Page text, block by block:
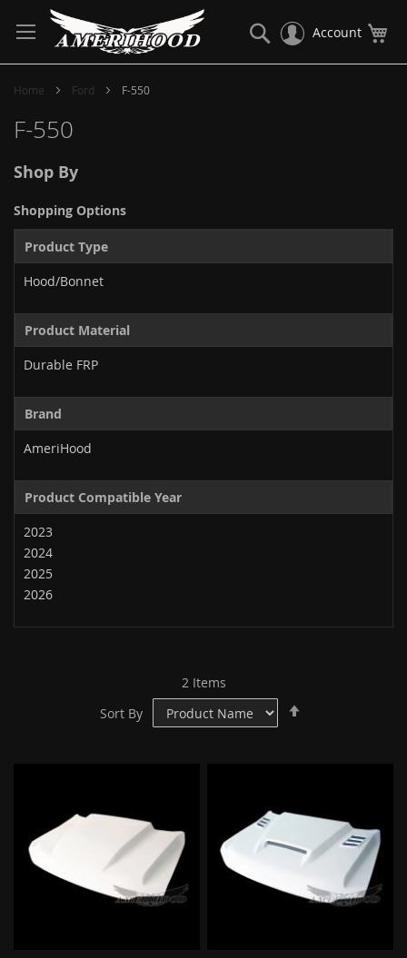
to
Content
Account
Search
Home Ford F-550
F-550
2Items
Sort By
Shop By
Shopping Options
Product Type
Hood/Bonnet
Product Material
Durable FRP
Brand
AmeriHood
Product Compatible Year
2023
2024
2025
2026